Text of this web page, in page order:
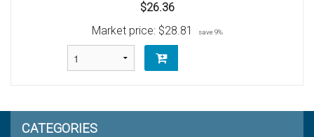
$26.36
Market price: $28.81 save 9%
CATEGORIES